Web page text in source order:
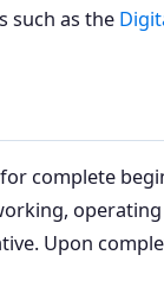
such as the
complete
Upon